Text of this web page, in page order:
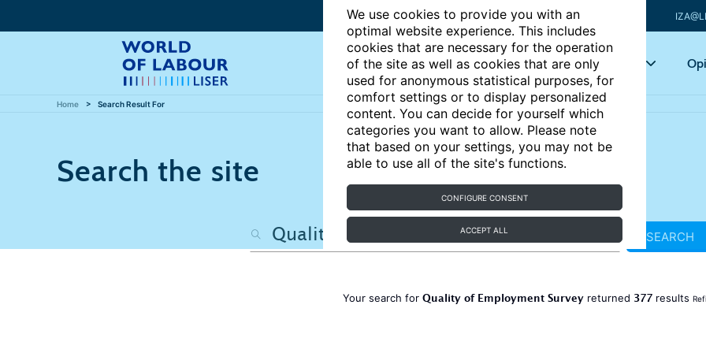
We use cookies to provide you with an
optimal website experience. This includes
cookies that are necessary for the operation
of the site as well as cookies that are only
used for anonymous statistical purposes, for
comfort settings or to display personalized
content. You can decide for yourself which
categories you want to allow. Please note
that based on your settings, you may not be
able to use all of the site's functions.
CONFIGURE CONSENT
ACCEPT ALL
Articles Key topics
Home Search Result For
Search the site
SEARCH
Your search for Quality of Employment Survey returned 377 results